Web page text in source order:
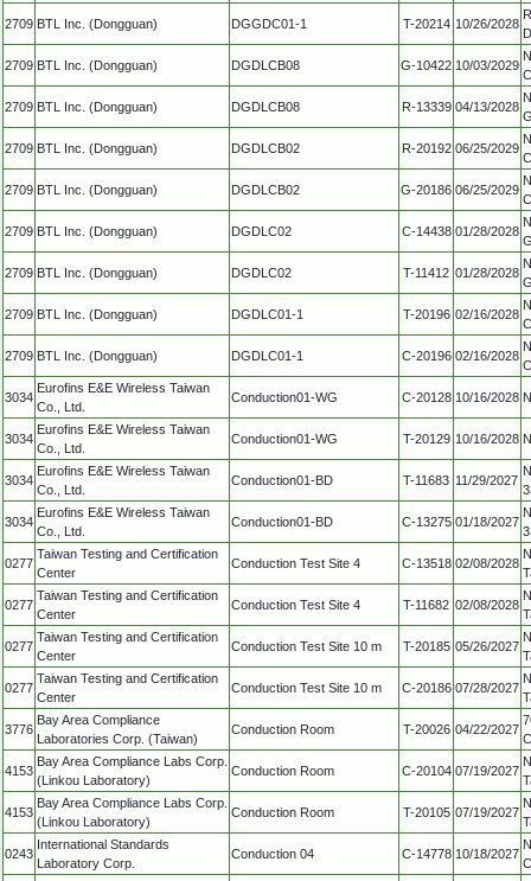
2709 BTL Inc. (Dongguan) DGGDC01-1 T-20214 10/26/2028
2709 BTL Inc. (Dongguan) DGDLCB08 G-10422 10/03/2029
2709 BTL Inc. (Dongguan) DGDLCB08 R-13339 04/13/2028
2709 BTL Inc. (Dongguan) DGDLCB02 R-20192 06/25/2029
2709 BTL Inc. (Dongguan) DGDLCB02 G-20186 06/25/2029
2709 BTL Inc. (Dongguan) DGDLC02 C-14438 01/28/2028
2709 BTL Inc. (Dongguan) DGDLC02 T-11412 01/28/2028
2709 BTL Inc. (Dongguan) DGDLC01-1 T-20196 02/16/2028
2709 BTL Inc. (Dongguan) DGDLC01-1 C-20196 02/16/2028
3034
Eurofins E&E Wireless Taiwan
Co., Ltd.
Conduction01-WG C-20128 10/16/2028
3034
Eurofins E&E Wireless Taiwan
Co., Ltd.
Conduction01-WG T-20129 10/16/2028
3034
Eurofins E&E Wireless Taiwan
Co., Ltd.
Conduction01-BD T-11683 11/29/2027
3034
Eurofins E&E Wireless Taiwan
Co., Ltd.
Conduction01-BD C-13275 01/18/2027
0277
Taiwan Testing and Certification
Center
Conduction Test Site 4 C-13518 02/08/2028
0277
Taiwan Testing and Certification
Center
Conduction Test Site 4 T-11682 02/08/2028
0277
Taiwan Testing and Certification
Center
Conduction Test Site 10 m T-20185 05/26/2027
0277
Taiwan Testing and Certification
Center
Conduction Test Site 10 m C-20186 07/28/2027
3776
Bay Area Compliance
Laboratories Corp. (Taiwan)
Conduction Room T-20026 04/22/2027
4153
Bay Area Compliance Labs Corp.
(Linkou Laboratory)
Conduction Room C-20104 07/19/2027
4153
Bay Area Compliance Labs Corp.
(Linkou Laboratory)
Conduction Room T-20105 07/19/2027
0243
International Standards
Laboratory Corp.
Conduction 04 C-14778 10/18/2027